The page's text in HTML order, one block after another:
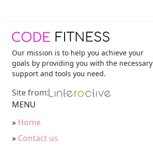
Our mission is to help you achieve your
goals by providing you with the necessary
support and tools you need.
Site from:
MENU
» Home
» Contact us